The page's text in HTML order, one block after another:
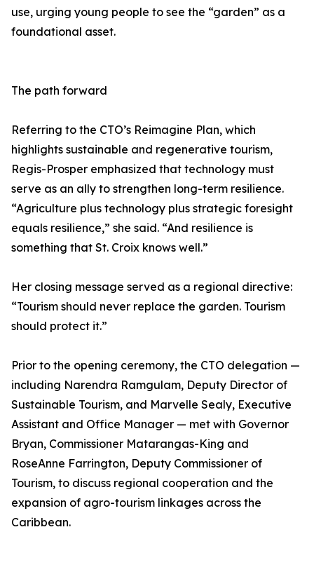
use, urging young people to see the “garden” as a
foundational asset.
The path forward
Referring to the CTO’s Reimagine Plan, which
highlights sustainable and regenerative tourism,
Regis-Prosper emphasized that technology must
serve as an ally to strengthen long-term resilience.
“Agriculture plus technology plus strategic foresight
equals resilience,” she said. “And resilience is
something that St. Croix knows well.”
Her closing message served as a regional directive:
“Tourism should never replace the garden. Tourism
should protect it.”
Prior to the opening ceremony, the CTO delegation —
including Narendra Ramgulam, Deputy Director of
Sustainable Tourism, and Marvelle Sealy, Executive
Assistant and Office Manager — met with Governor
Bryan, Commissioner Matarangas-King and
RoseAnne Farrington, Deputy Commissioner of
Tourism, to discuss regional cooperation and the
expansion of agro-tourism linkages across the
Caribbean.